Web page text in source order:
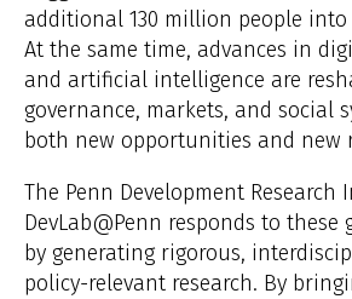
additional 130 million people into
At the same time, advances in
and artificial intelligence are
governance, markets, and social
both new opportunities and new
The Penn Development Research
DevLab@Penn responds to these
by generating rigorous,
policy-relevant research. By